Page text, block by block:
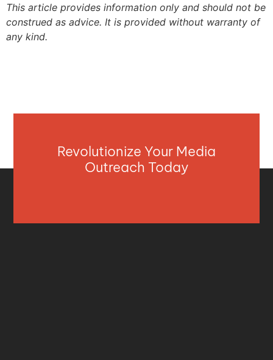
This article provides information only and should not be
construed as advice. It is provided without warranty of
any kind.
Revolutionize Your Media
Outreach Today